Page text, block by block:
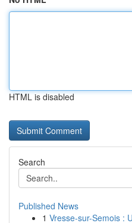
HTML is disabled
Search
Published News
1 Vresse-sur-Semois :